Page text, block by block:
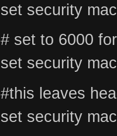
set security
# set to 6000
set security
#this leaves
set security